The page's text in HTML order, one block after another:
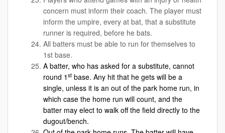
concern must inform their coach. The player must
inform the umpire, every at bat, that a substitute
runner is required, before he bats.
All batters must be able to run for themselves to
1st base.
A batter, who has asked for a substitute, cannot
round 1 st base. Any hit that he gets will be a
single, unless it is an out of the park home run, in
which case the home run will count, and the
batter may elect to walk off the field directly to the
dugout/bench.